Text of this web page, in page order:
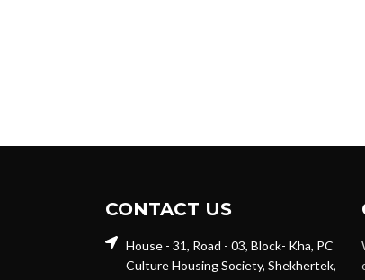
CONTACT US
House - 31, Road - 03, Block- Kha, PC
Culture Housing Society, Shekhertek,